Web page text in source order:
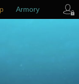
Armory